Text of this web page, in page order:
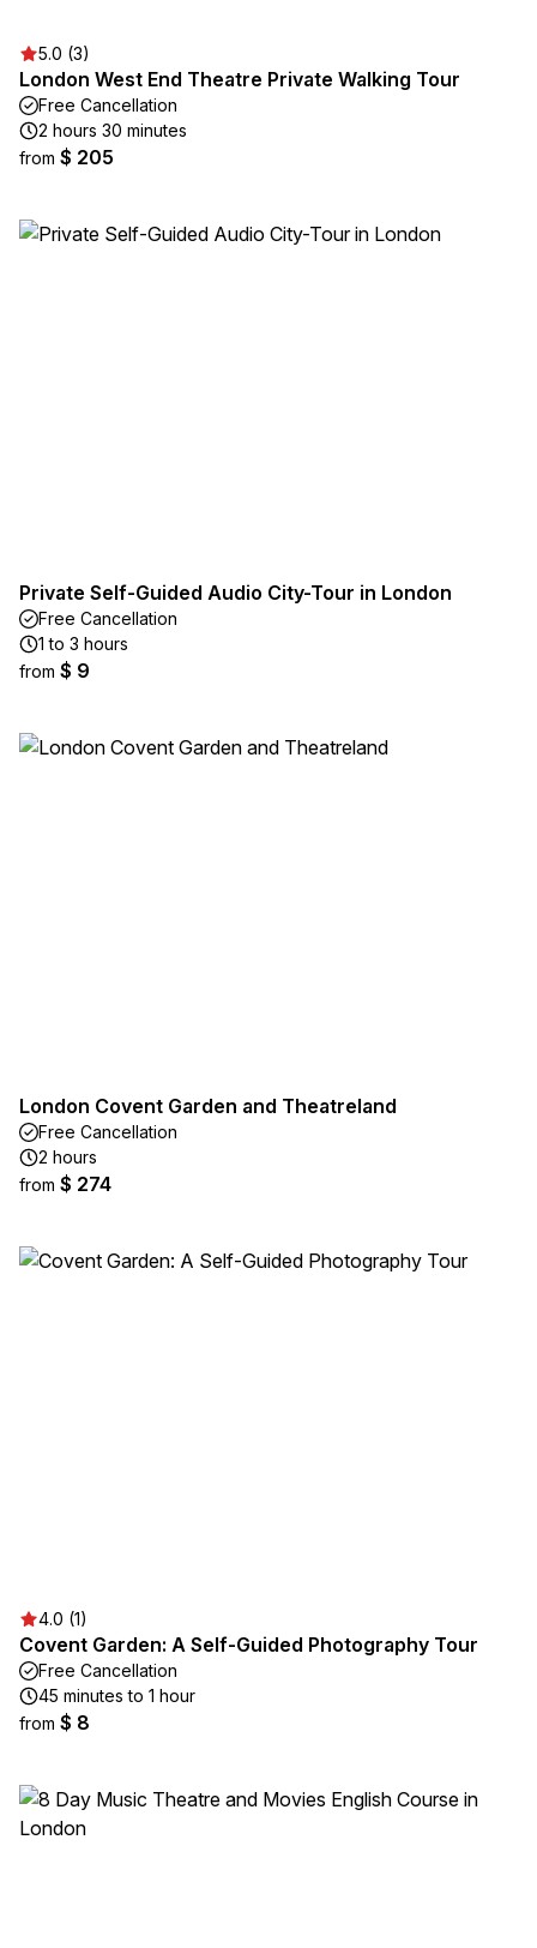
5.0 (3)
London West End Theatre Private Walking Tour
Free Cancellation
2 hours 30 minutes
from $ 205
Private Self-Guided Audio City-Tour in London
Free Cancellation
1 to 3 hours
from $ 9
London Covent Garden and Theatreland
Free Cancellation
2 hours
from $ 274
4.0 (1)
Covent Garden: A Self-Guided Photography Tour
Free Cancellation
45 minutes to 1 hour
from $ 8